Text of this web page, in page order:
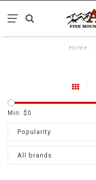
Home /
Min: $0
Popularity
All brands